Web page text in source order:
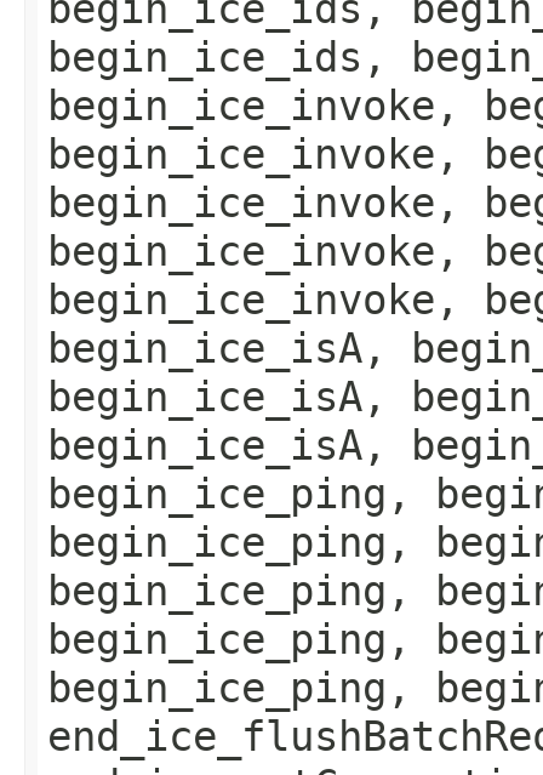
begin_ice_ids,
begin_ice_invoke,
begin_ice_invoke,
begin_ice_invoke,
begin_ice_invoke,
begin_ice_invoke,
begin_ice_isA,
begin_ice_isA,
begin_ice_isA,
begin_ice_ping,
begin_ice_ping,
begin_ice_ping,
begin_ice_ping,
begin_ice_ping,